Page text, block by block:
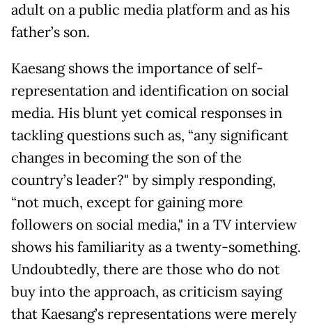
adult on a public media platform and as his
father’s son.
Kaesang shows the importance of self-
representation and identification on social
media. His blunt yet comical responses in
tackling questions such as, “any significant
changes in becoming the son of the
country’s leader?" by simply responding,
“not much, except for gaining more
followers on social media," in a TV interview
shows his familiarity as a twenty-something.
Undoubtedly, there are those who do not
buy into the approach, as criticism saying
that Kaesang’s representations were merely